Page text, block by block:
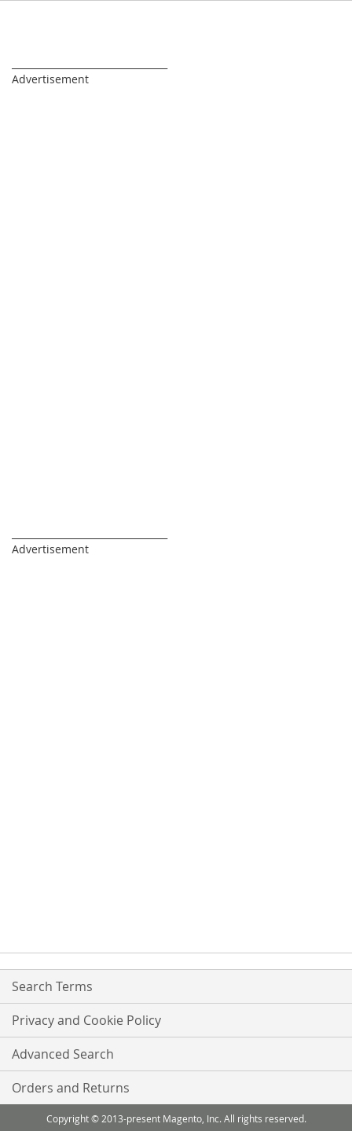
Advertisement
Advertisement
Search Terms
Privacy and Cookie Policy
Advanced Search
Orders and Returns
Copyright © 2013-present Magento, Inc. All rights reserved.